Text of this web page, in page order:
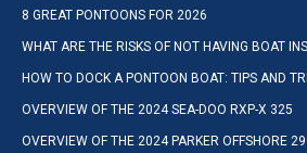
8 GREAT PONTOONS FOR 2026
WHAT ARE THE RISKS OF NOT HAVING BOAT
HOW TO DOCK A PONTOON BOAT: TIPS AND
OVERVIEW OF THE 2024 SEA-DOO RXP-X 325
OVERVIEW OF THE 2024 PARKER OFFSHORE